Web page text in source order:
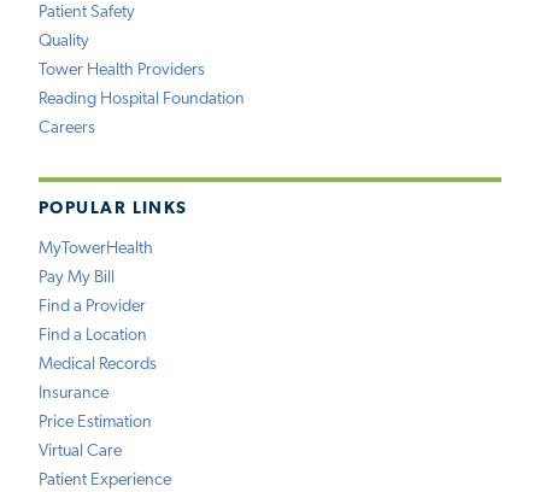
Patient Safety
Quality
Tower Health Providers
Reading Hospital Foundation
Careers
POPULAR LINKS
MyTowerHealth
Pay My Bill
Find a Provider
Find a Location
Medical Records
Insurance
Price Estimation
Virtual Care
Patient Experience